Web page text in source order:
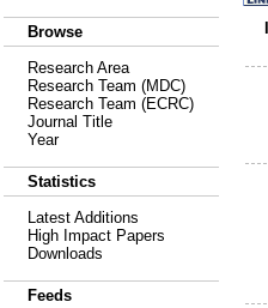
Browse
Research Area
Research Team (MDC)
Research Team (ECRC)
Journal Title
Year
Statistics
Latest Additions
High Impact Papers
Downloads
Feeds